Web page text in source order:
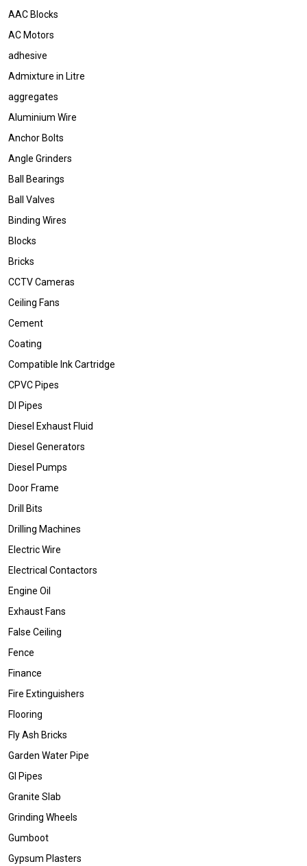
AAC Blocks
AC Motors
adhesive
Admixture in Litre
aggregates
Aluminium Wire
Anchor Bolts
Angle Grinders
Ball Bearings
Ball Valves
Binding Wires
Blocks
Bricks
CCTV Cameras
Ceiling Fans
Cement
Coating
Compatible Ink Cartridge
CPVC Pipes
DI Pipes
Diesel Exhaust Fluid
Diesel Generators
Diesel Pumps
Door Frame
Drill Bits
Drilling Machines
Electric Wire
Electrical Contactors
Engine Oil
Exhaust Fans
False Ceiling
Fence
Finance
Fire Extinguishers
Flooring
Fly Ash Bricks
Garden Water Pipe
GI Pipes
Granite Slab
Grinding Wheels
Gumboot
Gypsum Plasters